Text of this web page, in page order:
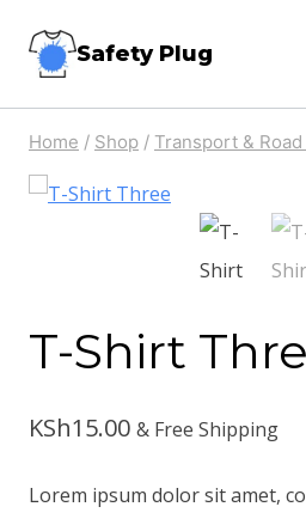
Safety Plug
Home / Shop / Transport &
T-Shirt
KSh15.00 & Free Shipping
Lorem ipsum dolor sit amet,